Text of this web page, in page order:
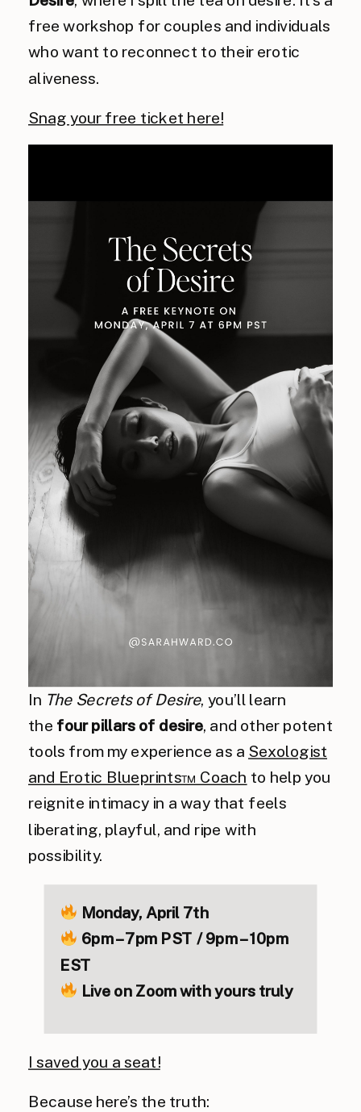
free workshop for couples and individuals
who want to reconnect to their erotic
aliveness.
Snag your free ticket here!
In The Secrets of Desire, you’ll learn
the four pillars of desire, and other potent
tools from my experience as a Sexologist
and Erotic Blueprints™ Coach to help you
reignite intimacy in a way that feels
liberating, playful, and ripe with
possibility.
Monday, April 7th
6pm – 7pm PST / 9pm – 10pm
EST
Live on Zoom with yours truly
I saved you a seat!
Because here’s the truth: